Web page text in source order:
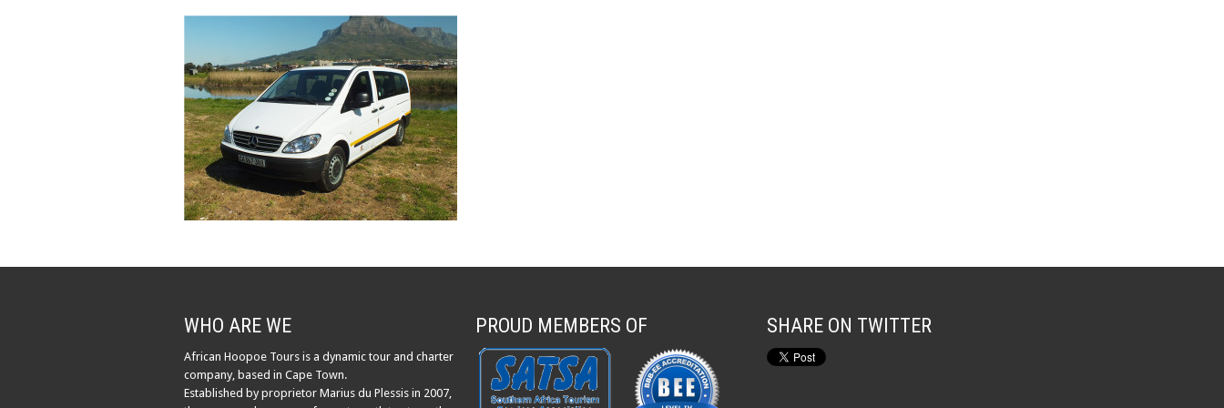
WHO ARE WE
African Hoopoe Tours is a dynamic tour and charter
company, based in Cape Town.
Established by proprietor Marius du Plessis in 2007,
PROUD MEMBERS OF SHARE ON TWITTER